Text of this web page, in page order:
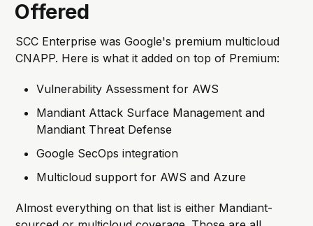
Offered
SCC Enterprise was Google's premium multicloud
CNAPP. Here is what it added on top of Premium:
Vulnerability Assessment for AWS
Mandiant Attack Surface Management and
Mandiant Threat Defense
Google SecOps integration
Multicloud support for AWS and Azure
Almost everything on that list is either Mandiant-